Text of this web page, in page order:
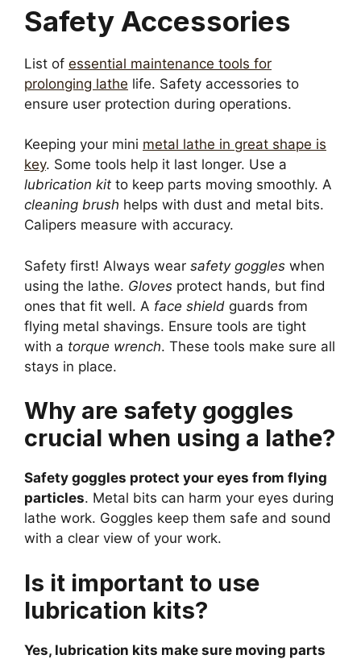
Safety Accessories
List of essential maintenance tools for
prolonging lathe life. Safety accessories to
ensure user protection during operations.
Keeping your mini metal lathe in great shape is
key. Some tools help it last longer. Use a
lubrication kit to keep parts moving smoothly. A
cleaning brush helps with dust and metal bits.
Calipers measure with accuracy.
Safety first! Always wear safety goggles when
using the lathe. Gloves protect hands, but find
ones that fit well. A face shield guards from
flying metal shavings. Ensure tools are tight
with a torque wrench. These tools make sure all
stays in place.
Why are safety goggles
crucial when using a lathe?
Safety goggles protect your eyes from flying
particles. Metal bits can harm your eyes during
lathe work. Goggles keep them safe and sound
with a clear view of your work.
Is it important to use
lubrication kits?
Yes, lubrication kits make sure moving parts